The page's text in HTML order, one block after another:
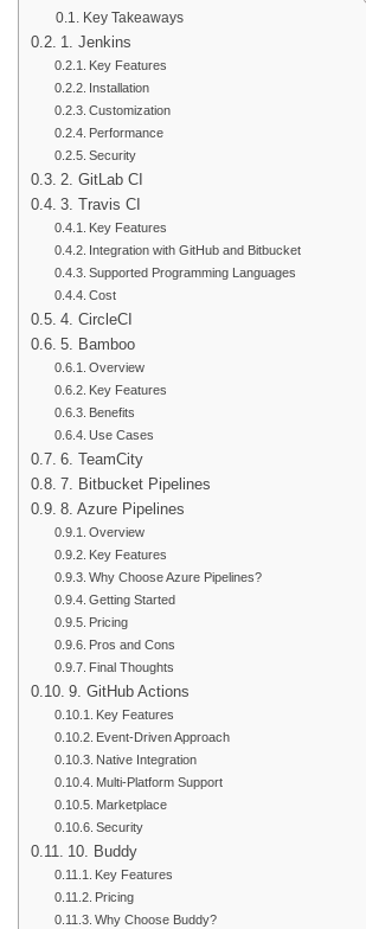
Key Takeaways
1. Jenkins
Key Features
Installation
Customization
Performance
Security
2. GitLab CI
3. Travis CI
Key Features
Integration with GitHub and Bitbucket
Supported Programming Languages
Cost
4. CircleCI
5. Bamboo
Overview
Key Features
Benefits
Use Cases
6. TeamCity
7. Bitbucket Pipelines
8. Azure Pipelines
Overview
Key Features
Why Choose Azure Pipelines?
Getting Started
Pricing
Pros and Cons
Final Thoughts
9. GitHub Actions
Key Features
Event-Driven Approach
Native Integration
Multi-Platform Support
Marketplace
Security
10. Buddy
Key Features
Pricing
Why Choose Buddy?